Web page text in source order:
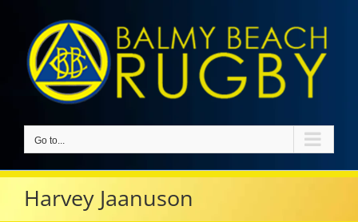
content
Go to...
Harvey Jaanuson